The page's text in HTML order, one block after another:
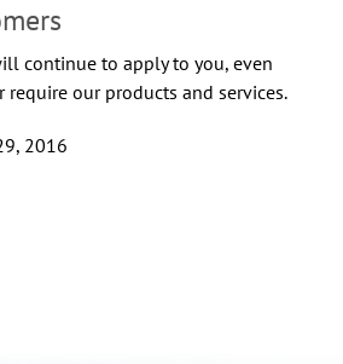
continue to apply to you, even
our products and services.
2016